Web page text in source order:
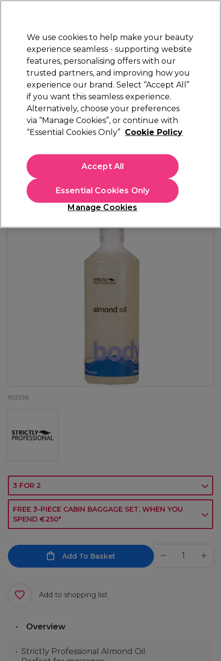
STRICTLYTRADE ONLY
Sign in
Beauty Nails Electricals Furniture
Platinum Award
rated EXCEPTIONAL
Strictly Professional
Strictly Professional Almond Oil 500ml
(2)
€ 13,55
(TRADE PRICE)
€ 16,67inc. VAT)
In stock Delivery Click & Collect not available
992336
3 FOR 2
FREE 3-PIECE CABIN BAGGAGE SET, WHEN YOU
SPEND €250*
Add To Basket
Add to shopping list
Overview
Strictly Professional Almond Oil
We use cookies to help make your beauty
experience seamless - supporting website
features, personalising offers with our
trusted partners, and improving how you
experience our brand. Select “Accept All”
if you want this seamless experience.
Alternatively, choose your preferences
via “Manage Cookies”, or continue with
“Essential Cookies Only” Cookie Policy
Manage Cookies
Essential Cookies Only
Accept All